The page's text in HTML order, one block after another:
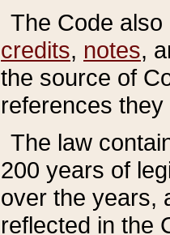
The Code
credits, notes,
the source of
references
The law
200 years of
over the years,
reflected in the